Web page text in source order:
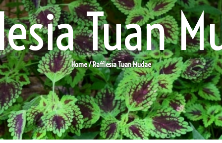
Tuan
Home/ Rafflesia Tuan Mudae